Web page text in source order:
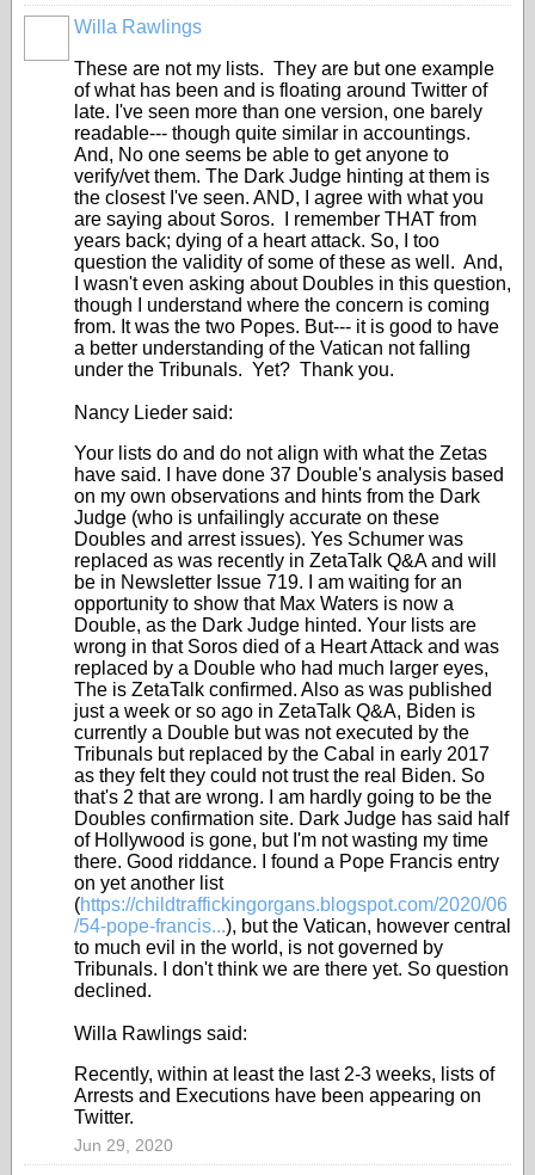
Willa Rawlings
These are not my lists. They are but one example
of what has been and is floating around Twitter of
late. I've seen more than one version, one barely
readable--- though quite similar in accountings.
And, No one seems be able to get anyone to
verify/vet them. The Dark Judge hinting at them is
the closest I've seen. AND, I agree with what you
are saying about Soros. I remember THAT from
years back; dying of a heart attack. So, I too
question the validity of some of these as well. And,
I wasn't even asking about Doubles in this question,
though I understand where the concern is coming
from. It was the two Popes. But--- it is good to have
a better understanding of the Vatican not falling
under the Tribunals. Yet? Thank you.
Nancy Lieder said:
Your lists do and do not align with what the Zetas
have said. I have done 37 Double's analysis based
on my own observations and hints from the Dark
Judge (who is unfailingly accurate on these
Doubles and arrest issues). Yes Schumer was
replaced as was recently in ZetaTalk Q&A and will
be in Newsletter Issue 719. I am waiting for an
opportunity to show that Max Waters is now a
Double, as the Dark Judge hinted. Your lists are
wrong in that Soros died of a Heart Attack and was
replaced by a Double who had much larger eyes,
The is ZetaTalk confirmed. Also as was published
just a week or so ago in ZetaTalk Q&A, Biden is
currently a Double but was not executed by the
Tribunals but replaced by the Cabal in early 2017
as they felt they could not trust the real Biden. So
that's 2 that are wrong. I am hardly going to be the
Doubles confirmation site. Dark Judge has said half
of Hollywood is gone, but I'm not wasting my time
there. Good riddance. I found a Pope Francis entry
on yet another list
(https://childtraffickingorgans.blogspot.com/2020/06
/54-pope-francis...), but the Vatican, however central
to much evil in the world, is not governed by
Tribunals. I don't think we are there yet. So question
declined.
Willa Rawlings said:
Recently, within at least the last 2-3 weeks, lists of
Arrests and Executions have been appearing on
Twitter.
Jun 29, 2020